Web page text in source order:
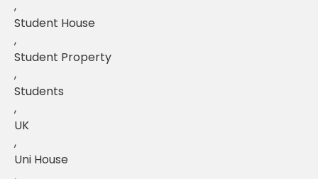
,
Student House
,
Student Property
,
Students
,
UK
,
Uni House